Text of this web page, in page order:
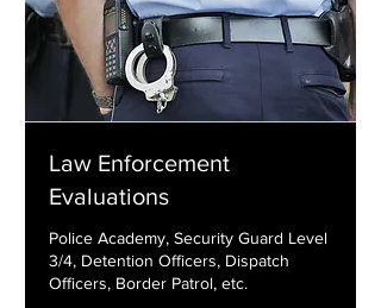
Law Enforcement
Evaluations
Police Academy, Security Guard Level
3/4, Detention Officers, Dispatch
Officers, Border Patrol, etc.